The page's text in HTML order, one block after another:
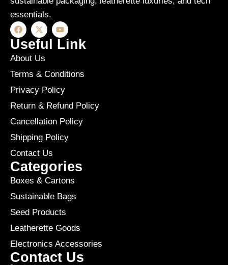
essentials.
Useful Link
About Us
Terms & Conditions
Privacy Policy
Return & Refund Policy
Cancellation Policy
Shipping Policy
Contact Us
Categories
Boxes & Cartons
Sustainable Bags
Seed Products
Leatherette Goods
Electronics Accessories
Contact Us